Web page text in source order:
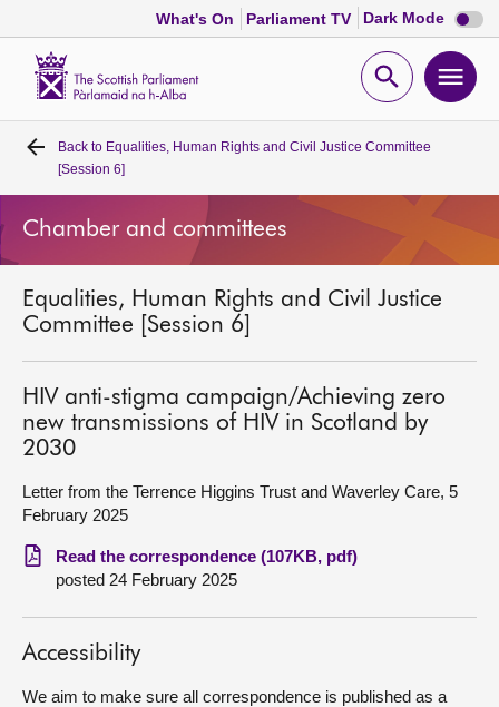
What's On Parliament TV Dark Mode Dark
mode
Open
Home
Bills and laws
Get involved
Back to Equalities, Human Rights and Civil Justice Committee
[Session 6]
Chamber and committees
Equalities, Human Rights and Civil Justice
Committee [Session 6]
HIV anti-stigma campaign/Achieving zero
new transmissions of HIV in Scotland by
2030
Letter from the Terrence Higgins Trust and Waverley Care, 5
February 2025
Read the correspondence (107KB, pdf)
posted 24 February 2025
Accessibility
We aim to make sure all correspondence is published as a